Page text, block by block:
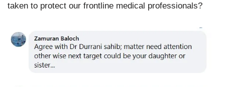
taken to protect our frontline medical professionals?